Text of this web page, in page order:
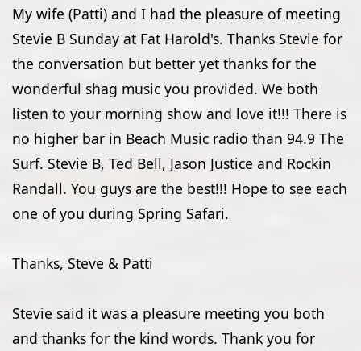
My wife (Patti) and I had the pleasure of meeting
Stevie B Sunday at Fat Harold's. Thanks Stevie for
the conversation but better yet thanks for the
wonderful shag music you provided. We both
listen to your morning show and love it!!! There is
no higher bar in Beach Music radio than 94.9 The
Surf. Stevie B, Ted Bell, Jason Justice and Rockin
Randall. You guys are the best!!! Hope to see each
one of you during Spring Safari.
Thanks, Steve & Patti
Stevie said it was a pleasure meeting you both
and thanks for the kind words. Thank you for